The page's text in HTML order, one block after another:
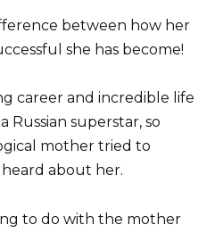
between how her
she has become!
career and incredible life
Russian superstar, so
mother tried to
about her.
to do with the mother